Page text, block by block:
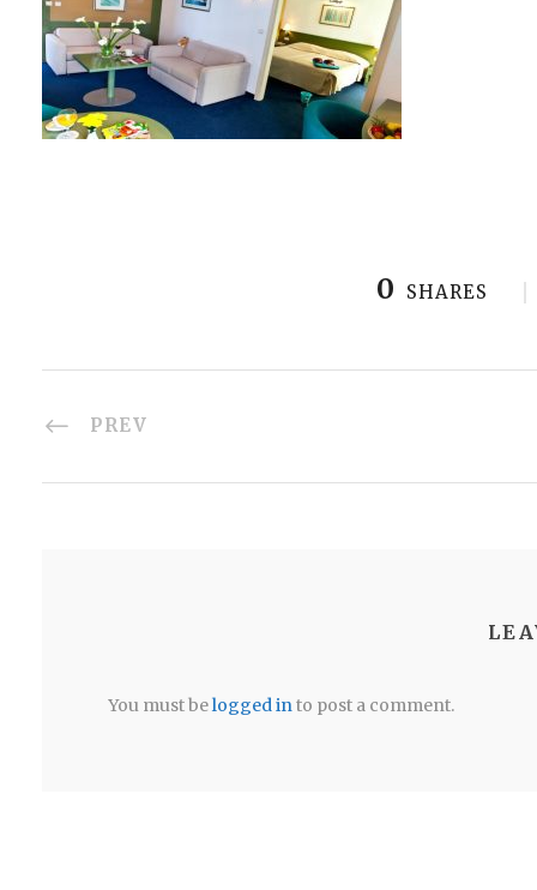
0 SHARES
PREV
You must belogged into post a comment.